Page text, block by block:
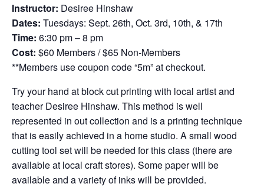
Instructor: Desiree Hinshaw
Dates: Tuesdays: Sept. 26th, Oct. 3rd, 10th, & 17th
Time: 6:30 pm – 8 pm
Cost: $60 Members / $65 Non-Members
**Members use coupon code “5m” at checkout.
Try your hand at block cut printing with local artist and
teacher Desiree Hinshaw. This method is well
represented in out collection and is a printing technique
that is easily achieved in a home studio. A small wood
cutting tool set will be needed for this class (there are
available at local craft stores). Some paper will be
available and a variety of inks will be provided.